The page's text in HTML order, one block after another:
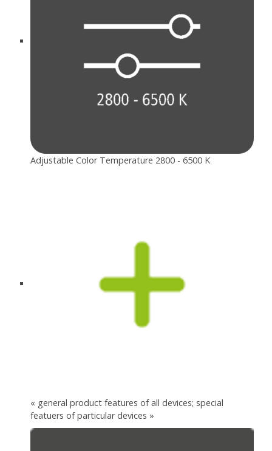
Adjustable Color Temperature 2800 - 6500 K
« general product features of all devices; special
featuers of particular devices »